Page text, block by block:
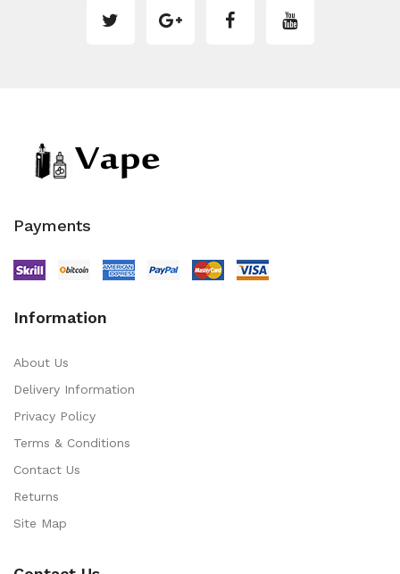
Payments
Information
About Us
Delivery Information
Privacy Policy
Terms & Conditions
Contact Us
Returns
Site Map